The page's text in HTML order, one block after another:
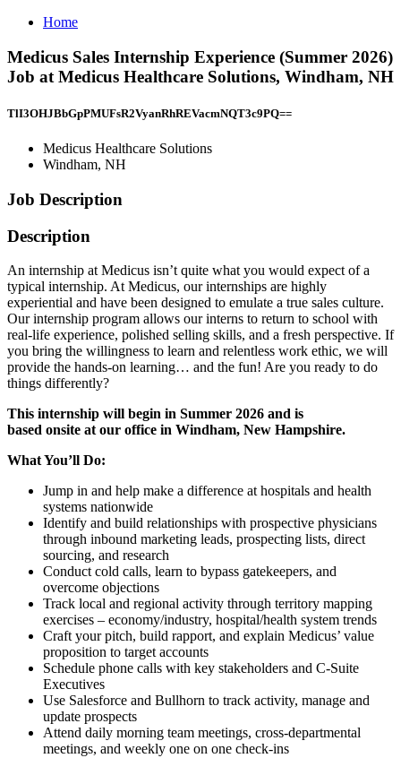
Home
Medicus Sales Internship Experience (Summer 2026)
Job at Medicus Healthcare Solutions, Windham, NH
TlI3OHJBbGpPMUFsR2VyanRhREVacmNQT3c9PQ==
Medicus Healthcare Solutions
Windham, NH
Job Description
Description
An internship at Medicus isn’t quite what you would expect of a
typical internship. At Medicus, our internships are highly
experiential and have been designed to emulate a true sales culture.
Our internship program allows our interns to return to school with
real-life experience, polished selling skills, and a fresh perspective. If
you bring the willingness to learn and relentless work ethic, we will
provide the hands-on learning… and the fun! Are you ready to do
things differently?
This internship will begin in Summer 2026 and is
based onsite at our office in Windham, New Hampshire.
What You’ll Do:
Jump in and help make a difference at hospitals and health
systems nationwide
Identify and build relationships with prospective physicians
through inbound marketing leads, prospecting lists, direct
sourcing, and research
Conduct cold calls, learn to bypass gatekeepers, and
overcome objections
Track local and regional activity through territory mapping
exercises – economy/industry, hospital/health system trends
Craft your pitch, build rapport, and explain Medicus’ value
proposition to target accounts
Schedule phone calls with key stakeholders and C-Suite
Executives
Use Salesforce and Bullhorn to track activity, manage and
update prospects
Attend daily morning team meetings, cross-departmental
meetings, and weekly one on one check-ins